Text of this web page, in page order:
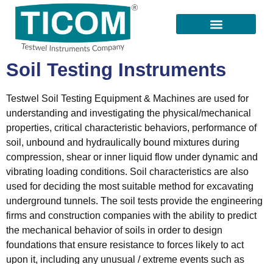
Soil Testing Instruments
Testwel Soil Testing Equipment & Machines are used for
understanding and investigating the physical/mechanical
properties, critical characteristic behaviors, performance of
soil, unbound and hydraulically bound mixtures during
compression, shear or inner liquid flow under dynamic and
vibrating loading conditions. Soil characteristics are also
used for deciding the most suitable method for excavating
underground tunnels. The soil tests provide the engineering
firms and construction companies with the ability to predict
the mechanical behavior of soils in order to design
foundations that ensure resistance to forces likely to act
upon it, including any unusual / extreme events such as